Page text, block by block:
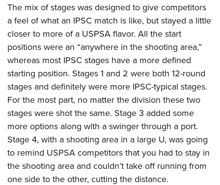
The mix of stages was designed to give competitors
a feel of what an IPSC match is like, but stayed a little
closer to more of a USPSA flavor. All the start
positions were an “anywhere in the shooting area,”
whereas most IPSC stages have a more defined
starting position. Stages 1 and 2 were both 12-round
stages and definitely were more IPSC-typical stages.
For the most part, no matter the division these two
stages were shot the same. Stage 3 added some
more options along with a swinger through a port.
Stage 4, with a shooting area in a large U, was going
to remind USPSA competitors that you had to stay in
the shooting area and couldn’t take off running from
one side to the other, cutting the distance.